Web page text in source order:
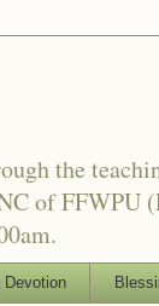
the
of FFWPU
Devotion